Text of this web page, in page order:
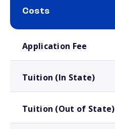
Costs
Application Fee
Tuition (In State)
Tuition (Out of State)